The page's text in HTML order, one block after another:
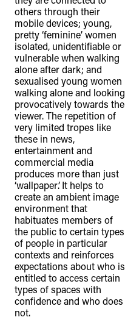
others through their
mobile devices; young,
pretty ‘feminine’ women
isolated, unidentifiable or
vulnerable when walking
alone after dark; and
sexualised young women
walking alone and looking
provocatively towards the
viewer. The repetition of
very limited tropes like
these in news,
entertainment and
commercial media
produces more than just
‘wallpaper’. It helps to
create an ambient image
environment that
habituates members of
the public to certain types
of people in particular
contexts and reinforces
expectations about who is
entitled to access certain
types of spaces with
confidence and who does
not.